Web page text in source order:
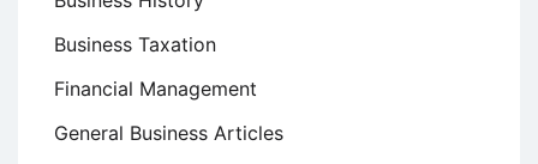
Business Taxation
Financial Management
General Business Articles